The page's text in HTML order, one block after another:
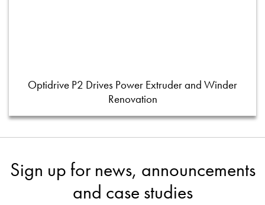
Optidrive P2 Drives Power Extruder and Winder
Renovation
Sign up for news, announcements
and case studies